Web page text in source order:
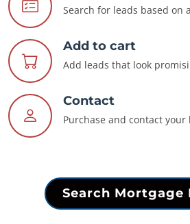
Search for leads based on
Add to cart
Add leads that look
Contact
Purchase and contact your
Search Mortgage